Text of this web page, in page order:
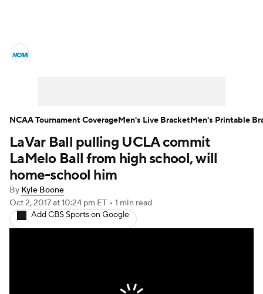
Men's Printable Bracket Schedule
NIT Bracket Standings
Stats Teams Players
College Basketball Betting
2026 Top Recruits
LaVar Ball pulling UCLA commit
LaMelo Ball from high school, will
home-school him
By Kyle Boone
Oct 2, 2017at 10:24 pm ET • 1 min read
Add CBS Sports on Google
NCAA Tournament CoverageMen's Live BracketMen's Printable